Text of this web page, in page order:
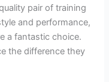
pair of training
and performance,
a fantastic choice.
the difference they